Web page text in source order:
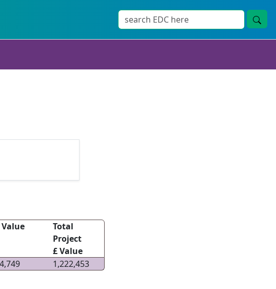
Value
Total
Project
£ Value
1,222,453